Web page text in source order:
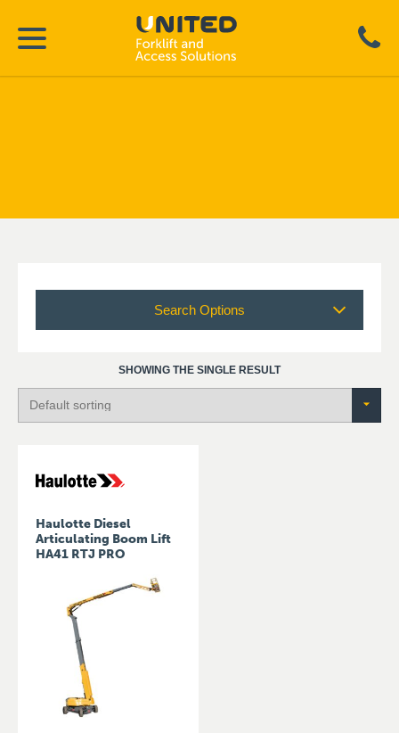
Search Options
SHOWING THE SINGLE RESULT
Haulotte Diesel
Articulating Boom Lift
HA41 RTJ PRO